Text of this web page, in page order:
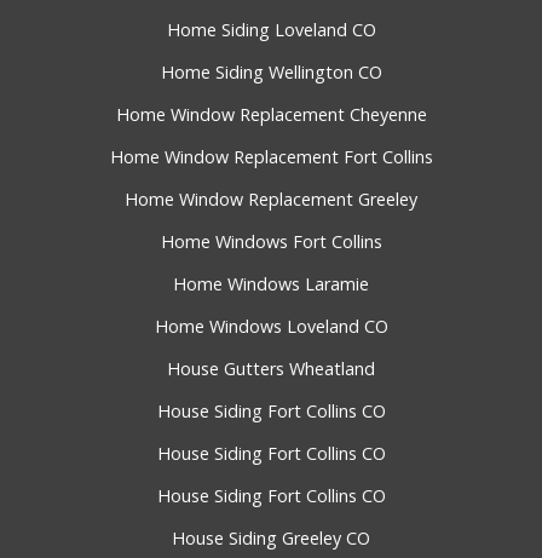
Home Siding Loveland CO
Home Siding Wellington CO
Home Window Replacement Cheyenne
Home Window Replacement Fort Collins
Home Window Replacement Greeley
Home Windows Fort Collins
Home Windows Laramie
Home Windows Loveland CO
House Gutters Wheatland
House Siding Fort Collins CO
House Siding Fort Collins CO
House Siding Fort Collins CO
House Siding Greeley CO